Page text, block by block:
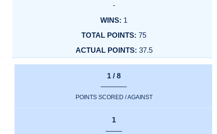
-
1
75
37.5
1 / 8
POINTS SCORED / AGAINST
1